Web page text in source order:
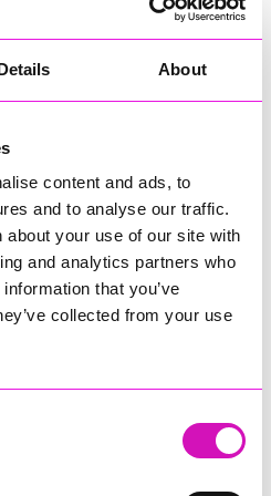
About
content and ads, to
and to analyse our traffic.
about your use of our site with
and analytics partners who
that you’ve
collected from your use
sponsored by Focus
by Truro and Penwith
Café, and Grazers
Limited - Winner